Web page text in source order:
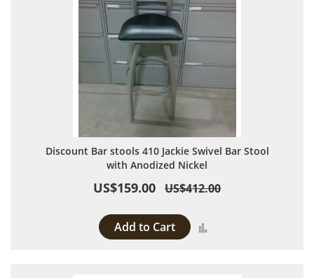
Discount Bar stools 410 Jackie Swivel Bar Stool
with Anodized Nickel
US$159.00 US$412.00
Add to Cart